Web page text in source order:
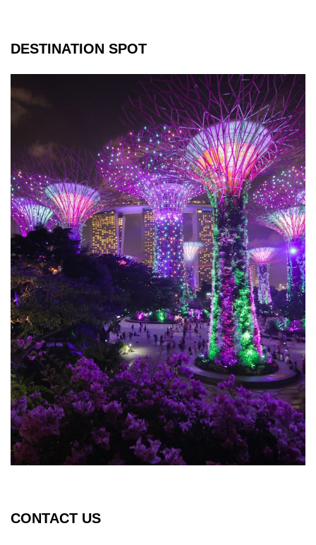
DESTINATION SPOT
CONTACT US